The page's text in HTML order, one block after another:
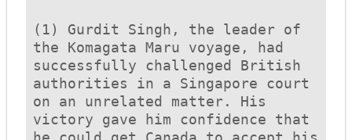
(1) Gurdit Singh, the leader of
the Komagata Maru voyage, had
successfully challenged British
authorities in a Singapore court
on an unrelated matter. His
victory gave him confidence that